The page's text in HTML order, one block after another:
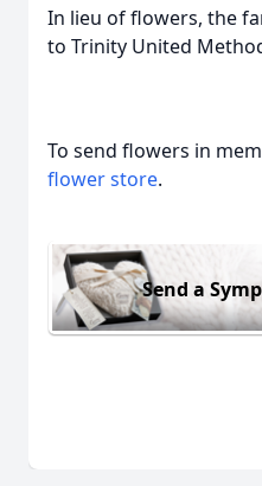
In lieu of flowers, the
to Trinity United
To send flowers in
flower store.
Send a